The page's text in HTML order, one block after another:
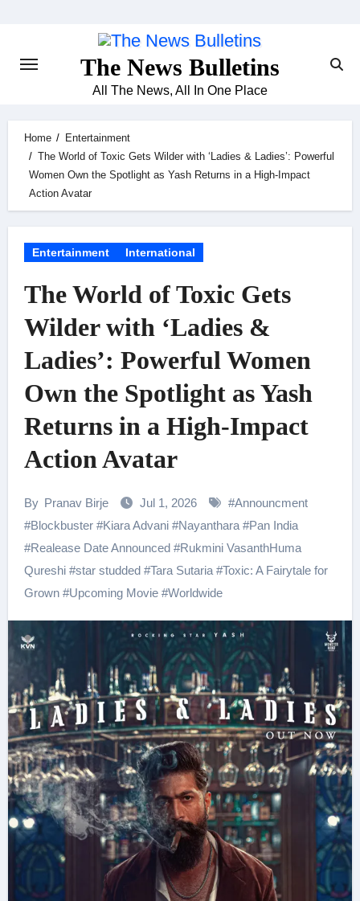
The News Bulletins
All The News, All In One Place
Home
Entertainment
The World of Toxic Gets Wilder with ‘Ladies & Ladies’: Powerful
Women Own the Spotlight as Yash Returns in a High-Impact
Action Avatar
Entertainment International
The World of Toxic Gets
Wilder with ‘Ladies &
Ladies’: Powerful Women
Own the Spotlight as Yash
Returns in a High-Impact
Action Avatar
By Pranav Birje Jul 1, 2026 #Announcment
#Blockbuster#Kiara Advani#Nayanthara#Pan India
#Realease Date Announced#Rukmini VasanthHuma
Qureshi#star studded#Tara Sutaria#Toxic: A Fairytale for
Grown#Upcoming Movie#Worldwide